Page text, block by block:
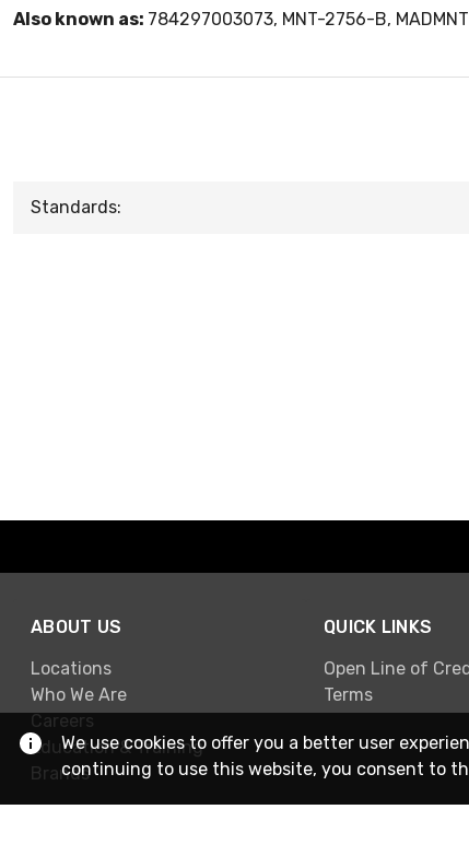
Also known as: 784297003073, MNT-2756-B,
Standards:
ABOUT US
Locations
Who We Are
Careers
Education & Training
Brands
QUICK LINKS
Open Line of
Terms
We use cookies to offer you a better user
continuing to use this website, you consent to